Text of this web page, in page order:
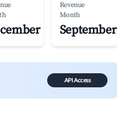
Revenue
Month
September
API Access